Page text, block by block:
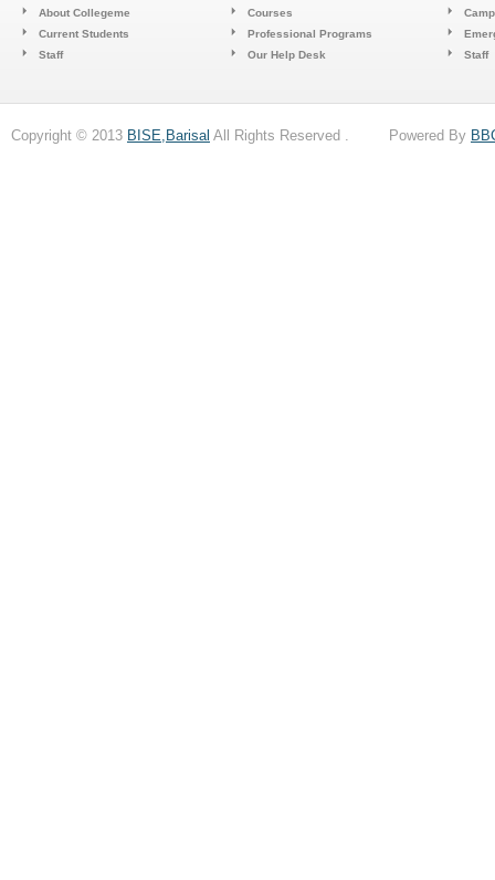
About Collegeme
Current Students
Staff
Courses
Professional Programs
Our Help Desk
Staff
Copyright © 2013 BISE,Barisal All Rights Reserved . Powered By